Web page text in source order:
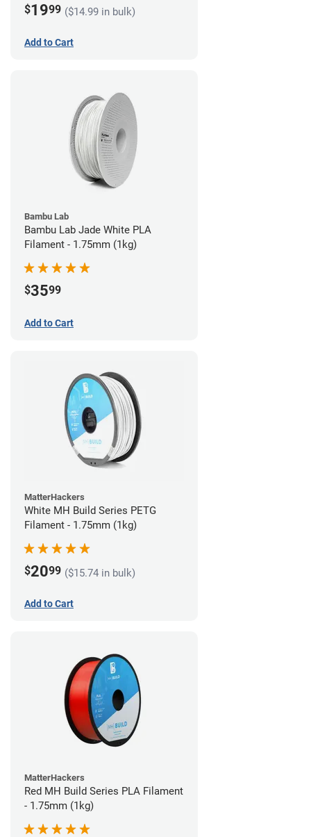
$1999 ($14.99 in bulk)
Add to Cart
Bambu Lab
Bambu Lab Jade White PLA
Filament - 1.75mm (1kg)
$3599
Add to Cart
MatterHackers
White MH Build Series PETG
Filament - 1.75mm (1kg)
$2099 ($15.74 in bulk)
Add to Cart
MatterHackers
Red MH Build Series PLA Filament
- 1.75mm (1kg)